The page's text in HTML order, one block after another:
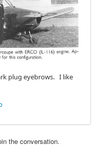
plug eyebrows. I like
the conversation.